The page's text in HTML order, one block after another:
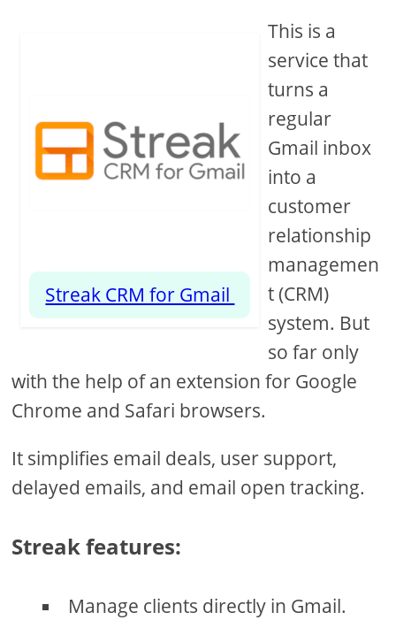
Streak CRM for Gmail
This is a
service that
turns a
regular
Gmail inbox
into a
customer
relationship
managemen
t (CRM)
system. But
so far only
with the help of an extension for Google
Chrome and Safari browsers.
It simplifies email deals, user support,
delayed emails, and email open tracking.
Streak features:
Manage clients directly in Gmail.